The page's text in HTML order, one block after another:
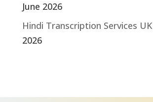
June 2026
Hindi Transcription Services UK
2026